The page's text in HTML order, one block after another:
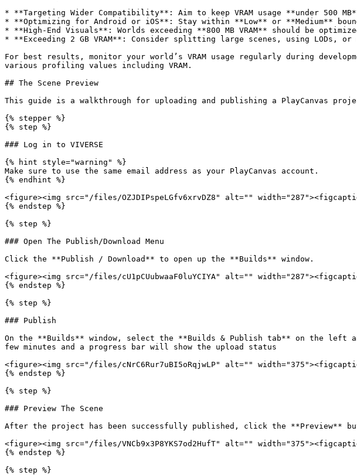
* **Targeting Wider Compatibility**: Aim to keep VRAM usage **under 500
* **Optimizing for Android or iOS**: Stay within **Low** or **Medium**
* **High-End Visuals**: Worlds exceeding **800 MB VRAM** should be
* **Exceeding 2 GB VRAM**: Consider splitting large scenes, using LODs,
For best results, monitor your world’s VRAM usage regularly during
various profiling values including VRAM.
## The Scene Preview
This guide is a walkthrough for uploading and publishing a PlayCanvas
{% stepper %}
{% step %}
### Log in to VIVERSE
{% hint style="warning" %}
Make sure to use the same email address as your PlayCanvas account.
{% endhint %}
<figure><img src="/files/OZJDIPspeLGfv6xrvDZ8" alt=""
{% endstep %}
{% step %}
### Open The Publish/Download Menu
Click the **Publish / Download** to open up the **Builds** window.
<figure><img src="/files/cU1pCUubwaaF0luYCIYA" alt=""
{% endstep %}
{% step %}
### Publish
On the **Builds** window, select the **Builds & Publish tab** on the left
few minutes and a progress bar will show the upload status
<figure><img src="/files/cNrC6Rur7uBI5oRqjwLP" alt=""
{% endstep %}
{% step %}
### Preview The Scene
After the project has been successfully published, click the **Preview**
<figure><img src="/files/VNCb9x3P8YKS7od2HufT" alt=""
{% endstep %}
{% step %}